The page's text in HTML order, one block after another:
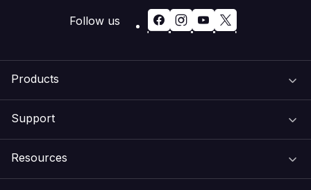
Products
Support
Resources
Follow us